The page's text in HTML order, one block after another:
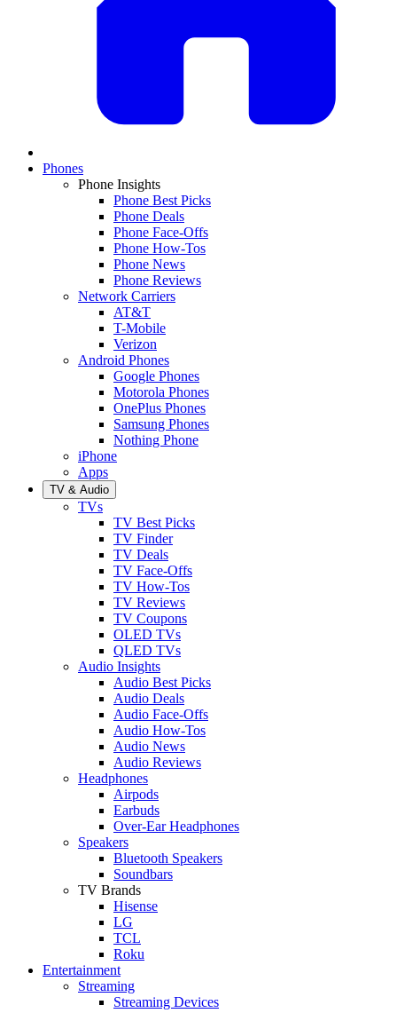
Phones
Phone Insights
Phone Best Picks
Phone Deals
Phone Face-Offs
Phone How-Tos
Phone News
Phone Reviews
Network Carriers
AT&T
T-Mobile
Verizon
Android Phones
Google Phones
Motorola Phones
OnePlus Phones
Samsung Phones
Nothing Phone
iPhone
Apps
TV & Audio
TVs
TV Best Picks
TV Finder
TV Deals
TV Face-Offs
TV How-Tos
TV Reviews
TV Coupons
OLED TVs
QLED TVs
Audio Insights
Audio Best Picks
Audio Deals
Audio Face-Offs
Audio How-Tos
Audio News
Audio Reviews
Headphones
Airpods
Earbuds
Over-Ear Headphones
Speakers
Bluetooth Speakers
Soundbars
TV Brands
Hisense
LG
TCL
Roku
Entertainment
Streaming
Streaming Devices